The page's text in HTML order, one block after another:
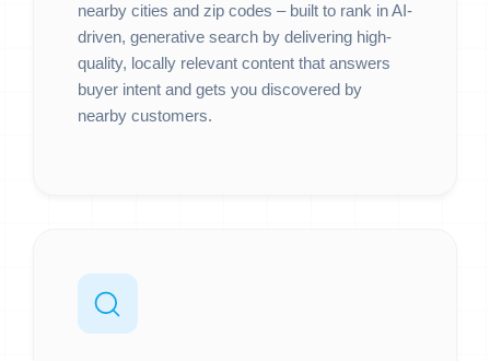
nearby cities and zip codes – built to rank in AI-
driven, generative search by delivering high-
quality, locally relevant content that answers
buyer intent and gets you discovered by
nearby customers.